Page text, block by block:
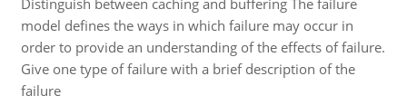
Distinguish between caching and buffering The failure
model defines the ways in which failure may occur in
order to provide an understanding of the effects of failure.
Give one type of failure with a brief description of the
failure